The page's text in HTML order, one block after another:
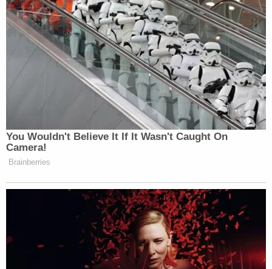
You Wouldn't Believe It If It Wasn't Caught On
Camera!
Brainberries